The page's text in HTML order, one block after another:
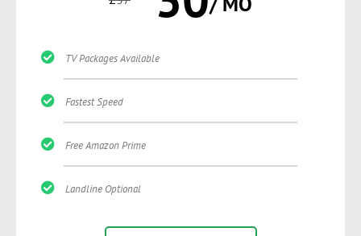
TV Packages Available
Fastest Speed
Free Amazon Prime
Landline Optional